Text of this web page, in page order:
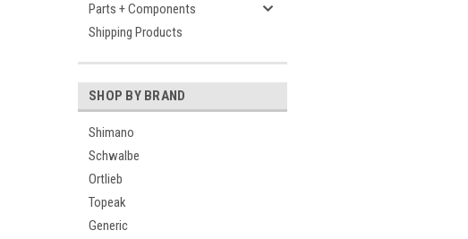
Parts + Components
Shipping Products
SHOP BY BRAND
Shimano
Schwalbe
Ortlieb
Topeak
Generic